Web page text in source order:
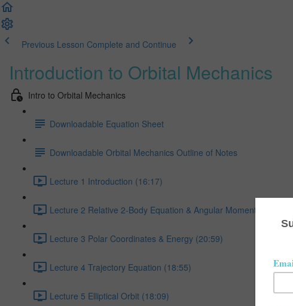
Previous Lesson Complete and Continue
Introduction to Orbital Mechanics
Intro to Orbital Mechanics
Downloadable Equation Sheet
Downloadable Orbital Mechanics Outline of Notes
Lecture 1 Introduction (16:17)
Lecture 2 Relative 2-Body Equation & Angular Momentum (27:29)
Lecture 3 Polar Coordinates & Energy (20:59)
Lecture 4 Trajectory Equation (18:55)
Lecture 5 Elliptical Orbit (18:09)